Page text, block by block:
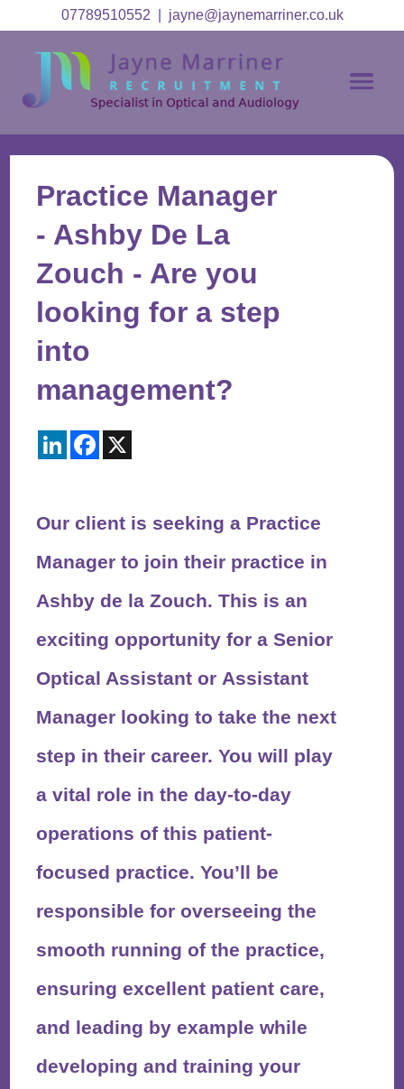
07789510552 jayne@jaynemarriner.co.uk
Practice Manager
- Ashby De La
Zouch - Are you
looking for a step
into
management?
LinkedInFacebook
Our client is seeking a Practice
Manager to join their practice in
Ashby de la Zouch. This is an
exciting opportunity for a Senior
Optical Assistant or Assistant
Manager looking to take the next
step in their career. You will play
a vital role in the day-to-day
operations of this patient-
focused practice. You’ll be
responsible for overseeing the
smooth running of the practice,
ensuring excellent patient care,
and leading by example while
developing and training your